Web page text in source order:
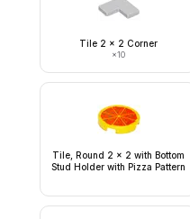
Tile 2 x 2 Corner
×10
Tile, Round 2 x 2 with Bottom
Stud Holder with Pizza Pattern